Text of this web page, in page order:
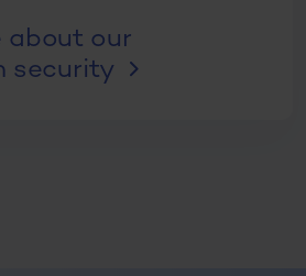
about our
security